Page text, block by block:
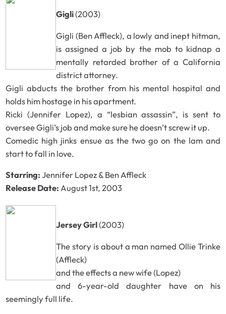
Gigli(2003)
Gigli (Ben Affleck), a lowly and inept hitman,
is assigned a job by the mob to kidnap a
mentally retarded brother of a California
district attorney.
Gigli abducts the brother from his mental hospital and
holds him hostage in his apartment.
Ricki (Jennifer Lopez), a “lesbian assassin”, is sent to
oversee Gigli’s job and make sure he doesn’t screw it up.
Comedic high jinks ensue as the two go on the lam and
start to fall in love.
Starring:Jennifer Lopez & Ben Affleck
Release Date: August 1st, 2003
Jersey Girl(2003)
The story is about a man named Ollie Trinke
(Affleck)
and the effects a new wife (Lopez)
and 6-year-old daughter have on his
seemingly full life.